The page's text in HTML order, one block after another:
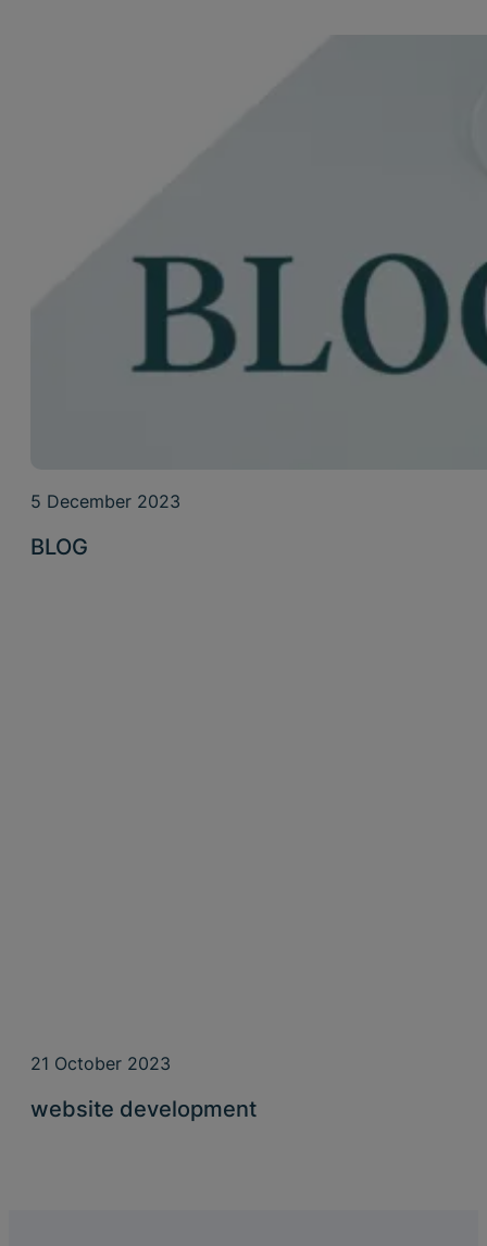
5 December 2023
BLOG
21 October 2023
website development